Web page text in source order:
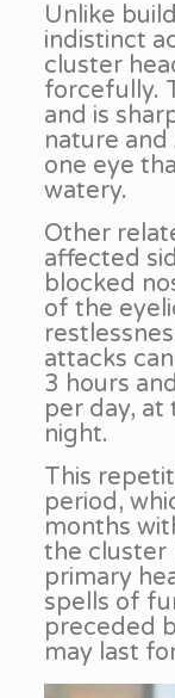
Unlike
indistinct
cluster
forcefully.
and is
nature and
one eye
watery.
Other
affected
blocked
of the
attacks
3 hours
per day, at
night.
This
period,
months
the cluster
primary
spells of
preceded
may last